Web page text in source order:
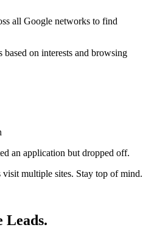
all Google networks to find
based on interests and browsing
an application but dropped off.
visit multiple sites. Stay top of mind.
Leads.